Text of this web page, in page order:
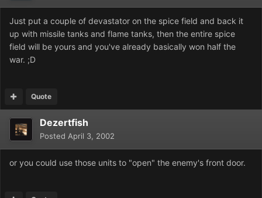
Just put a couple of devastator on the spice field and back it
up with missile tanks and flame tanks, then the entire spice
field will be yours and you've already basically won half the
war. ;D
Quote
Dezertfish
Posted April 3, 2002
or you could use those units to "open" the enemy's front door.